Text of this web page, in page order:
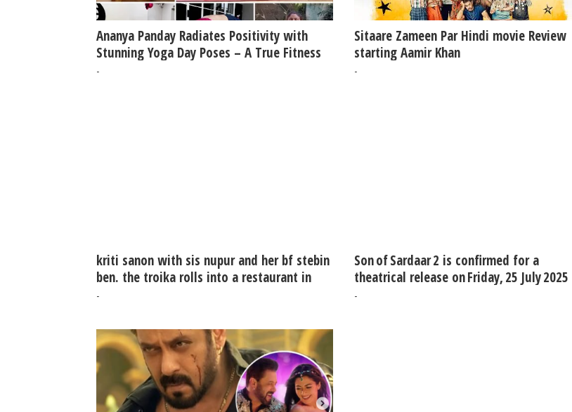
Ananya Panday Radiates Positivity with
Stunning Yoga Day Poses – A True Fitness
Inspiration!
-
Sitaare Zameen Par Hindi movie Review
starting Aamir Khan
-
kriti sanon with sis nupur and her bf stebin
ben. the troika rolls into a restaurant in
khar
-
Son of Sardaar 2 is confirmed for a
theatrical release on Friday, 25 July 2025
-